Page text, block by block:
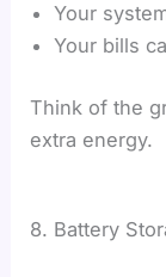
Your
Your bills
Think of the
extra energy.
8. Battery